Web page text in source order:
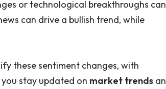
or technological breakthroughs can
can drive a bullish trend, while
these sentiment changes, with
stay updated on market trends